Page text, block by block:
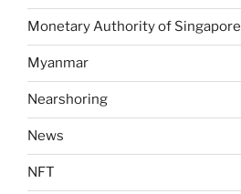
Monetary Authority of Singapore
Myanmar
Nearshoring
News
NFT